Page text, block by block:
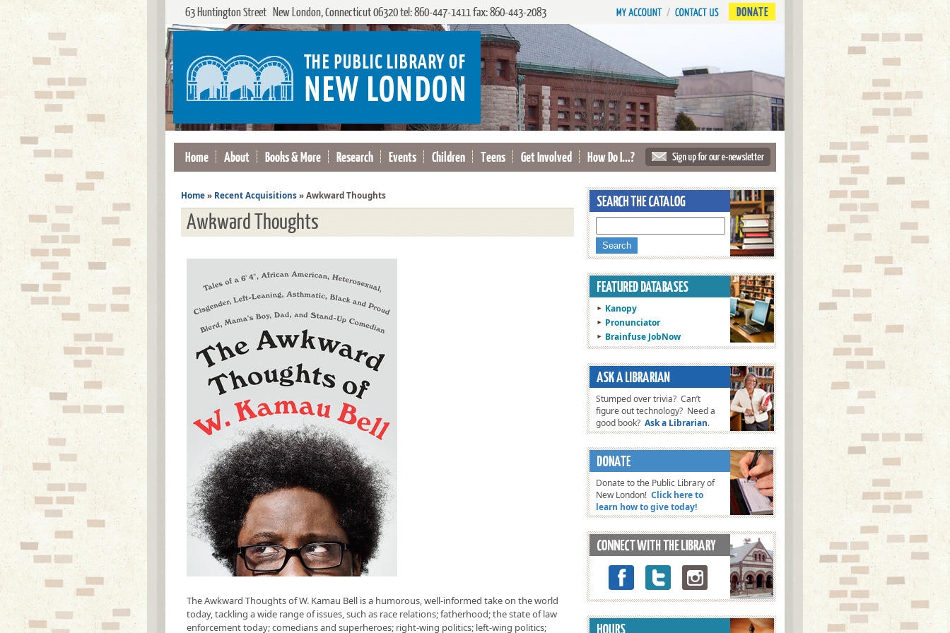
63 Huntington Street New London, Connecticut 06320 tel: 860-447-1411 fax: 860-443-2083 DONATE
Home About Books & More Research Events Children Teens Get Involved How Do I...?
Home » Recent Acquisitions » Awkward Thoughts
Awkward Thoughts
The Awkward Thoughts of W. Kamau Bell is a humorous, well-informed take on the world
today, tackling a wide range of issues, such as race relations; fatherhood; the state of law
enforcement today; comedians and superheroes; right-wing politics; left-wing politics;
Kanopy
Pronunciator
Brainfuse JobNow
Stumped over trivia? Can’t
figure out technology? Need a
good book? Ask a Librarian.
Donate to the Public Library of
New London! Click here to
learn how to give today!